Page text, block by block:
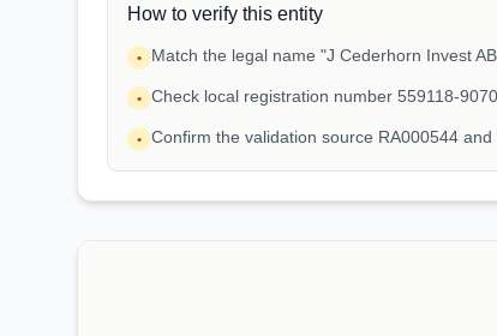
How to verify this entity
• Match the legal name "J Cederhorn Invest
• Check local registration number 559118-
• Confirm the validation source RA000544 and